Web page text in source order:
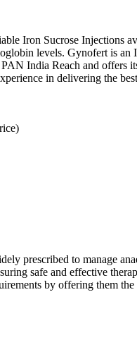
Iron Sucrose Injections
levels. Gynofert is
India Reach and offers
in delivering the
prescribed to manage
safe and effective
by offering them the